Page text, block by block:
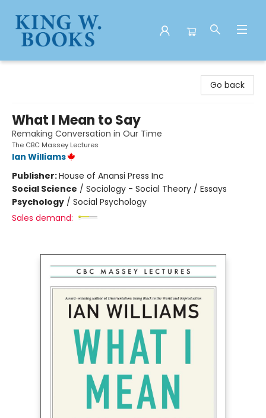
Go back
What I Mean to Say
Remaking Conversation in Our Time
The CBC Massey Lectures
Ian Williams
Publisher:House of Anansi Press Inc
Social Science / Sociology - Social Theory / Essays
Psychology / Social Psychology
Sales demand: